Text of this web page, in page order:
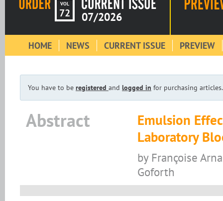
VOL
72 07/2026
HOME NEWS CURRENT ISSUE PREVIEW
You have to be registered and logged in for purchasing articles.
Abstract
Emulsion
Laboratory
by Françoise
Goforth